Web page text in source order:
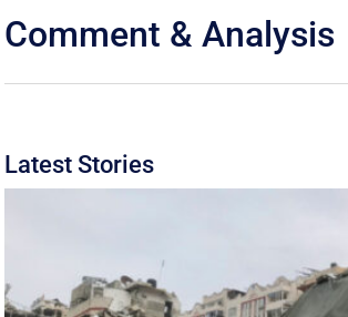
Comment & Analysis
Latest Stories